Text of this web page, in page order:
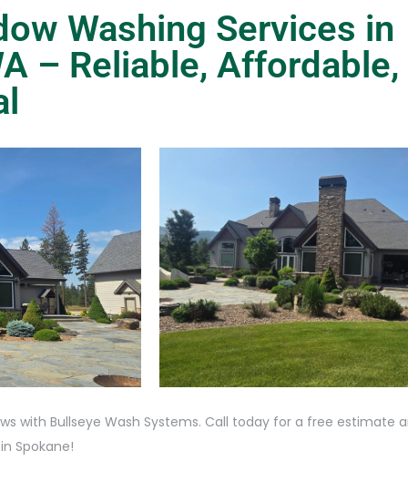
Washing Services in
– Reliable, Affordable,
with Bullseye Wash Systems. Call today for a free estimate
Spokane!